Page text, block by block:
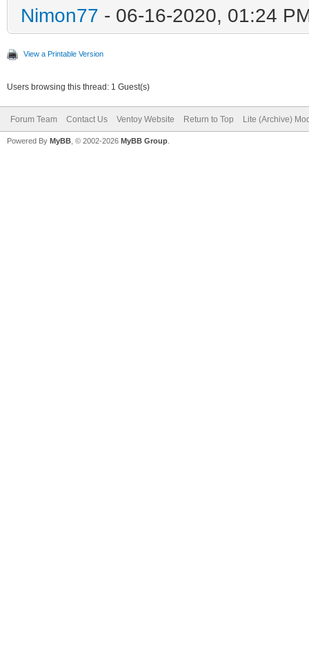
Nimon77 - 06-16-2020, 01:24
View a Printable Version
Users browsing this thread: 1 Guest(s)
Forum Team Contact Us Ventoy Website Return to Top Lite (Archive)
Powered By MyBB , © 2002-2026 MyBB Group